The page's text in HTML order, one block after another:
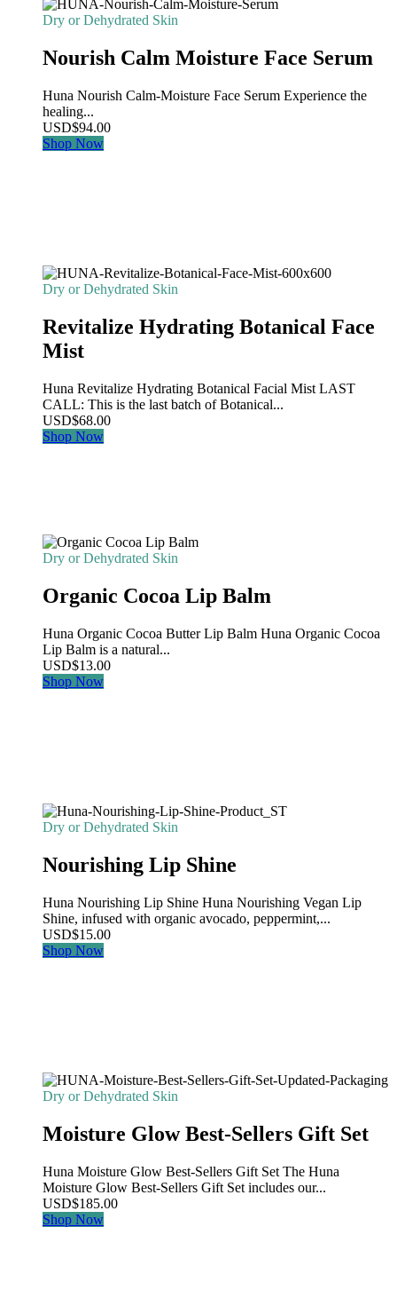
Dry or Dehydrated Skin
Nourish Calm Moisture Face Serum
Huna Nourish Calm-Moisture Face Serum Experience the
healing...
USD$94.00
Shop Now
Dry or Dehydrated Skin
Revitalize Hydrating Botanical Face
Mist
Huna Revitalize Hydrating Botanical Facial Mist LAST
CALL: This is the last batch of Botanical...
USD$68.00
Shop Now
Dry or Dehydrated Skin
Organic Cocoa Lip Balm
Huna Organic Cocoa Butter Lip Balm Huna Organic Cocoa
Lip Balm is a natural...
USD$13.00
Shop Now
Dry or Dehydrated Skin
Nourishing Lip Shine
Huna Nourishing Lip Shine Huna Nourishing Vegan Lip
Shine, infused with organic avocado, peppermint,...
USD$15.00
Shop Now
Dry or Dehydrated Skin
Moisture Glow Best-Sellers Gift Set
Huna Moisture Glow Best-Sellers Gift Set The Huna
Moisture Glow Best-Sellers Gift Set includes our...
USD$185.00
Shop Now